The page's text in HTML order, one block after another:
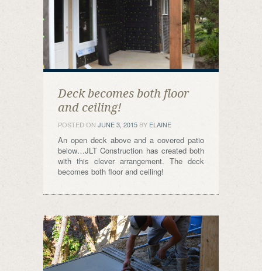
Deck becomes both floor
and ceiling!
POSTED ON JUNE 3, 2015 BY ELAINE
An open deck above and a covered patio
below…JLT Construction has created both
with this clever arrangement. The deck
becomes both floor and ceiling!